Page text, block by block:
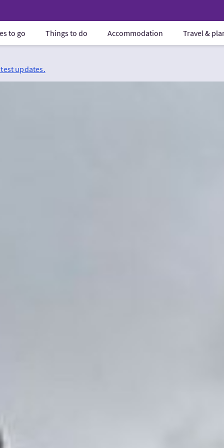
to go Things to do Accommodation Travel &
updates.